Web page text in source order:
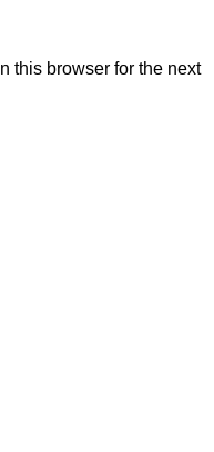
this browser for the next